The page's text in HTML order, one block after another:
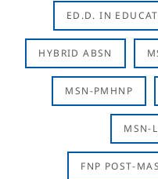
ED.D. IN
HYBRID ABSN
MSN-PMHNP
MSN-
FNP POST-